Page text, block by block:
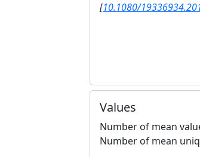
[10.1080/
Values
Number of mean
Number of mean